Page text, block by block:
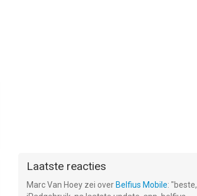
Laatste reacties
Marc Van Hoey zei over Belfius Mobile: "beste,